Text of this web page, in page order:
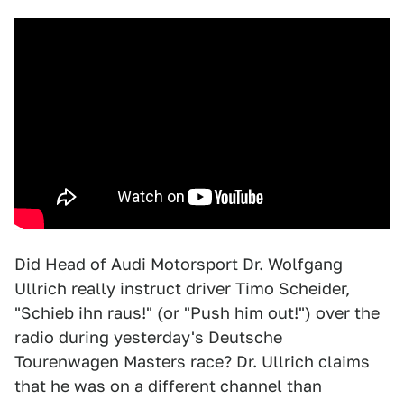
Did Head of Audi Motorsport Dr. Wolfgang
Ullrich really instruct driver Timo Scheider,
"Schieb ihn raus!" (or "Push him out!") over the
radio during yesterday's Deutsche
Tourenwagen Masters race? Dr. Ullrich claims
that he was on a different channel than